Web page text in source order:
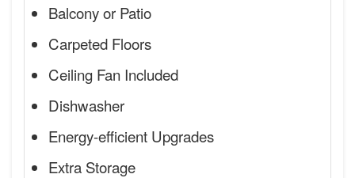
Balcony or Patio
Carpeted Floors
Ceiling Fan Included
Dishwasher
Energy-efficient Upgrades
Extra Storage